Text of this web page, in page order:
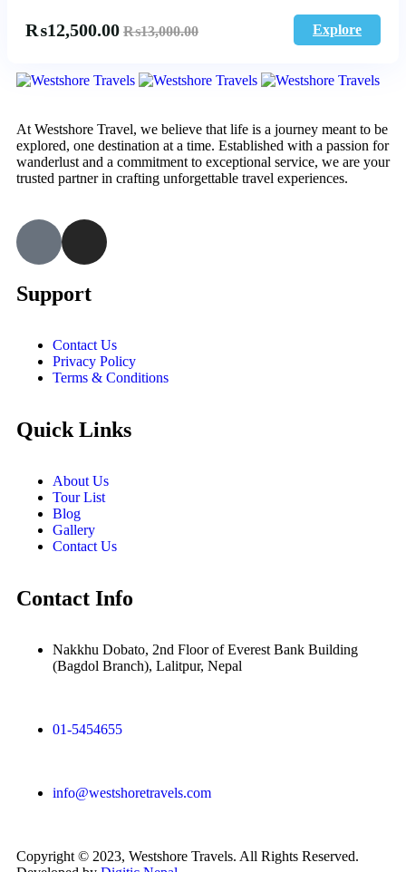
₨12,500.00 ₨13,000.00 Explore
At Westshore Travel, we believe that life is a journey meant to be
explored, one destination at a time. Established with a passion for
wanderlust and a commitment to exceptional service, we are your
trusted partner in crafting unforgettable travel experiences.
Support
Contact Us
Privacy Policy
Terms & Conditions
Quick Links
About Us
Tour List
Blog
Gallery
Contact Us
Contact Info
Nakkhu Dobato, 2nd Floor of Everest Bank Building
(Bagdol Branch), Lalitpur, Nepal
01-5454655
info@westshoretravels.com
Copyright © 2023, Westshore Travels. All Rights Reserved.